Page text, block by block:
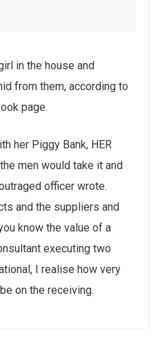
in the house and
from them, according to
page.
her Piggy Bank, HER
men would take it and
officer wrote.
and the suppliers and
know the value of a
executing two
I realise how very
on the receiving.